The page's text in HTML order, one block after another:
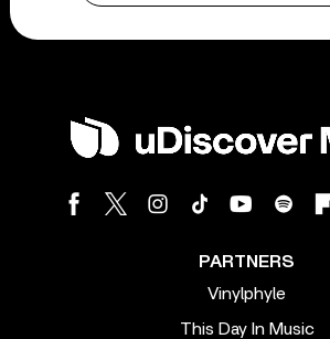
PARTNERS
Vinylphyle
This Day In Music